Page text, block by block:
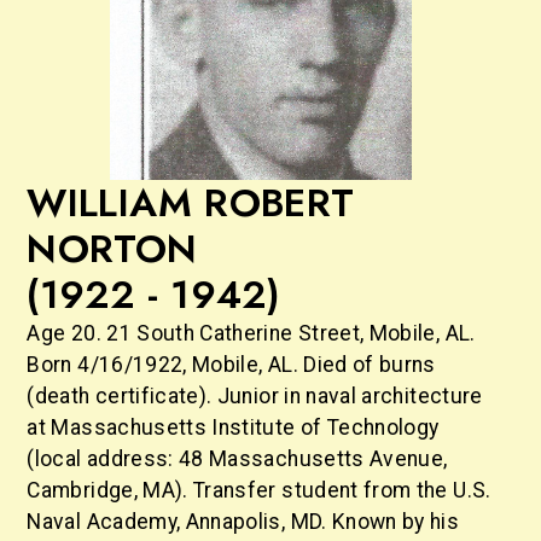
WILLIAM ROBERT
NORTON
(1922 - 1942)
Age 20. 21 South Catherine Street, Mobile, AL.
Born 4/16/1922, Mobile, AL. Died of burns
(death certificate). Junior in naval architecture
at Massachusetts Institute of Technology
(local address: 48 Massachusetts Avenue,
Cambridge, MA). Transfer student from the U.S.
Naval Academy, Annapolis, MD. Known by his